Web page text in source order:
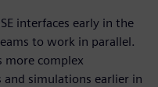
interfaces early in the
to work in parallel.
more complex
simulations earlier in